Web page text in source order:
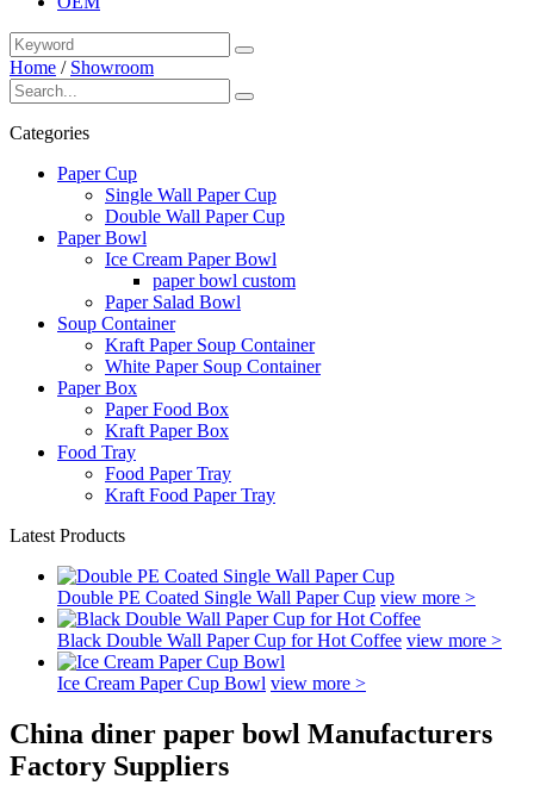
Home / Showroom
Categories
Paper Cup
Single Wall Paper Cup
Double Wall Paper Cup
Paper Bowl
Ice Cream Paper Bowl
paper bowl custom
Paper Salad Bowl
Soup Container
Kraft Paper Soup Container
White Paper Soup Container
Paper Box
Paper Food Box
Kraft Paper Box
Food Tray
Food Paper Tray
Kraft Food Paper Tray
Latest Products
Double PE Coated Single Wall Paper Cup view more >
Black Double Wall Paper Cup for Hot Coffee view more >
Ice Cream Paper Cup Bowl view more >
China diner paper bowl Manufacturers
Factory Suppliers